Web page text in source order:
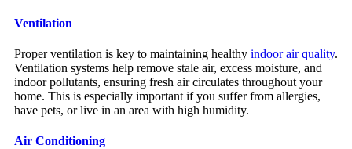
Ventilation
Proper ventilation is key to maintaining healthy indoor air quality.
Ventilation systems help remove stale air, excess moisture, and
indoor pollutants, ensuring fresh air circulates throughout your
home. This is especially important if you suffer from allergies,
have pets, or live in an area with high humidity.
Air Conditioning